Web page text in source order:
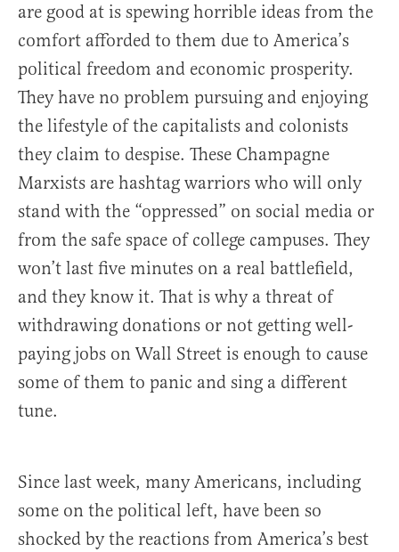
are good at is spewing horrible ideas from the
comfort afforded to them due to America’s
political freedom and economic prosperity.
They have no problem pursuing and enjoying
the lifestyle of the capitalists and colonists
they claim to despise. These Champagne
Marxists are hashtag warriors who will only
stand with the “oppressed” on social media or
from the safe space of college campuses. They
won’t last five minutes on a real battlefield,
and they know it. That is why a threat of
withdrawing donations or not getting well-
paying jobs on Wall Street is enough to cause
some of them to panic and sing a different
tune.
Since last week, many Americans, including
some on the political left, have been so
shocked by the reactions from America’s best